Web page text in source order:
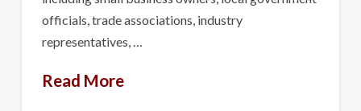
officials, trade associations, industry
representatives, …
Read More